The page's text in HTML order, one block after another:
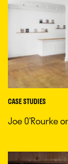
CASE STUDIES
Joe O’Rourke